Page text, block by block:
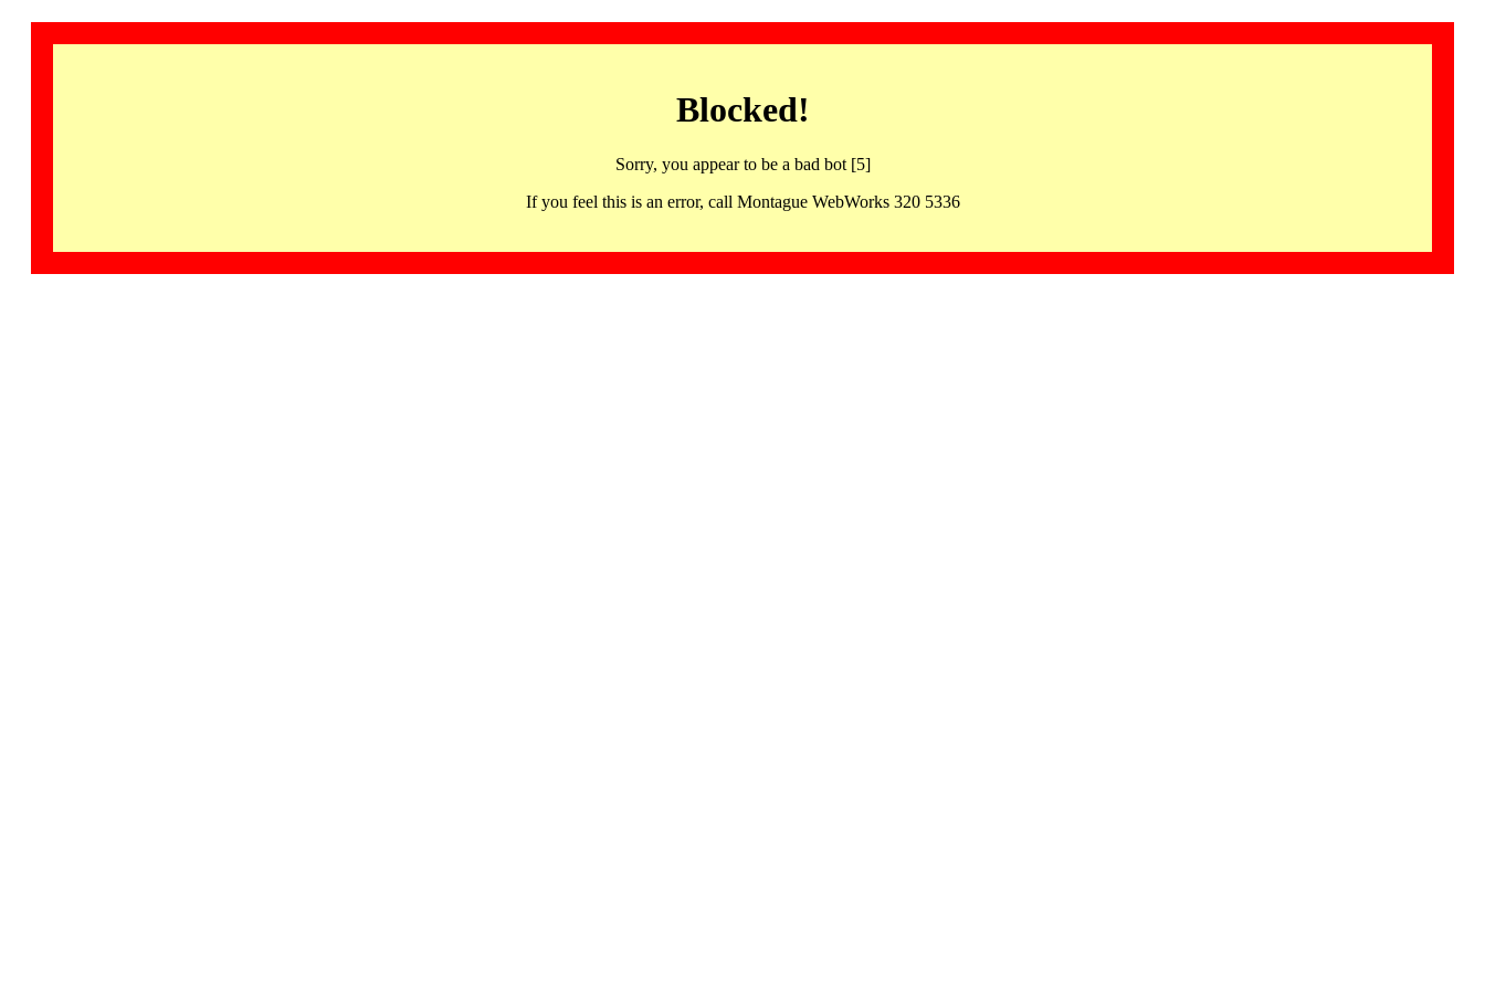
Blocked!
Sorry, you appear to be a bad bot [5]
If you feel this is an error, call Montague WebWorks 320 5336